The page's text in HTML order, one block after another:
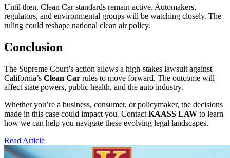
Until then, Clean Car standards remain active. Automakers,
regulators, and environmental groups will be watching closely. The
ruling could reshape national clean air policy.
Conclusion
The Supreme Court’s action allows a high-stakes lawsuit against
California’s Clean Car rules to move forward. The outcome will
affect state powers, public health, and the auto industry.
Whether you’re a business, consumer, or policymaker, the decisions
made in this case could impact you. Contact KAASS LAW to learn
how we can help you navigate these evolving legal landscapes.
Read Article